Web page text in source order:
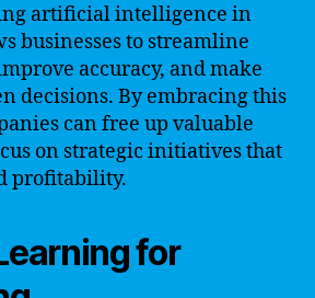
artificial intelligence in
businesses to streamline
accuracy, and make
decisions. By embracing this
can free up valuable
on strategic initiatives that
profitability.
for